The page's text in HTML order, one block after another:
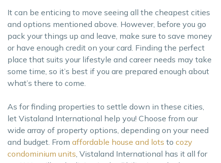
It can be enticing to move seeing all the cheapest cities
and options mentioned above. However, before you go
pack your things up and leave, make sure to save money
or have enough credit on your card. Finding the perfect
place that suits your lifestyle and career needs may take
some time, so it’s best if you are prepared enough about
what’s there to come.
As for finding properties to settle down in these cities,
let Vistaland International help you! Choose from our
wide array of property options, depending on your need
and budget. From affordable house and lots to cozy
condominium units , Vistaland International has it all for